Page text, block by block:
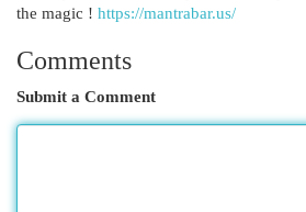
the magic ! https://mantrabar.us/
Comments
Submit a Comment